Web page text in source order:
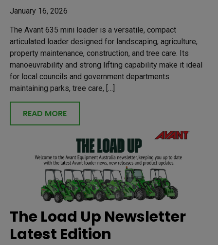
January 16, 2026
The Avant 635 mini loader is a versatile, compact
articulated loader designed for landscaping, agriculture,
property maintenance, construction, and tree care. Its
manoeuvrability and strong lifting capability make it ideal
for local councils and government departments
maintaining parks, tree care, […]
READ MORE
The Load Up Newsletter
Latest Edition